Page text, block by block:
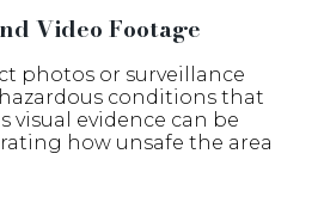
Video Footage
photos or surveillance
conditions that
visual evidence can be
how unsafe the area